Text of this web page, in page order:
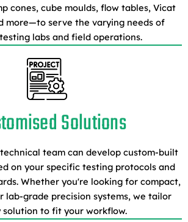
cones, cube moulds, flow tables, Vicat
more—to serve the varying needs of
labs and field operations.
Solutions
team can develop custom-built
on your specific testing protocols and
Whether you're looking for compact,
lab-grade precision systems, we tailor
solution to fit your workflow.